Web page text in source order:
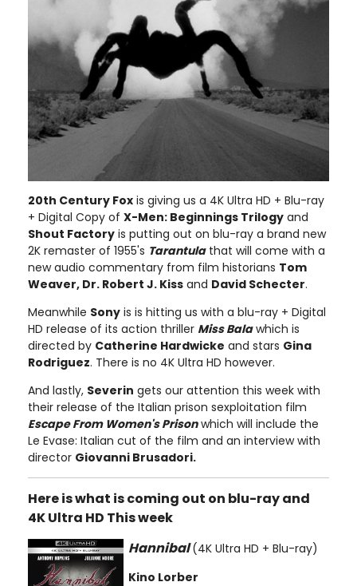
20th Century Fox is giving us a 4K Ultra HD + Blu-ray
+ Digital Copy of X-Men: Beginnings Trilogy and
Shout Factory is putting out on blu-ray a brand new
2K remaster of 1955's Tarantulathat will come with a
new audio commentary from film historians Tom
Weaver, Dr. Robert J. Kiss and David Schecter.
Meanwhile Sony is is hitting us with a blu-ray + Digital
HD release of its action thriller Miss Balawhich is
directed by Catherine Hardwicke and stars Gina
Rodriguez. There is no 4K Ultra HD however.
And lastly, Severin gets our attention this week with
their release of the Italian prison sexploitation film
Escape From Women's Prisonwhich will include the
Le Evase: Italian cut of the film and an interview with
director Giovanni Brusadori.
Here is what is coming out on blu-ray and
4K Ultra HD This week
Hannibal(4K Ultra HD + Blu-ray)
Kino Lorber